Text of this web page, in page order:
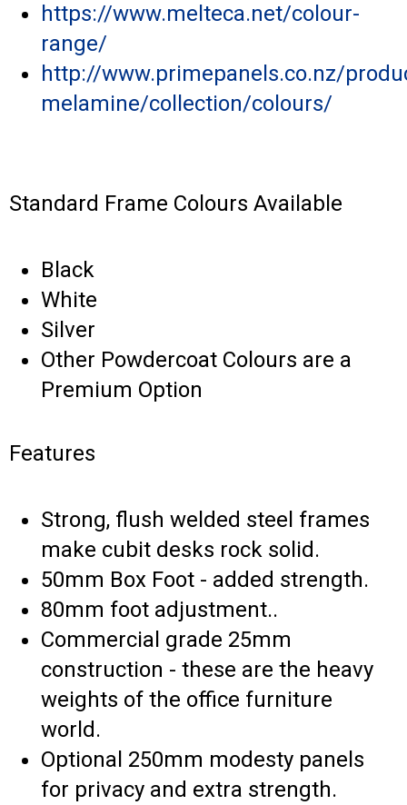
https://www.melteca.net/colour-
range/
http://www.primepanels.co.nz/
melamine/collection/colours/
Standard Frame Colours Available
Black
White
Silver
Other Powdercoat Colours are a
Premium Option
Features
Strong, flush welded steel frames
make cubit desks rock solid.
50mm Box Foot - added strength.
80mm foot adjustment..
Commercial grade 25mm
construction - these are the heavy
weights of the office furniture
world.
Optional 250mm modesty panels
for privacy and extra strength.